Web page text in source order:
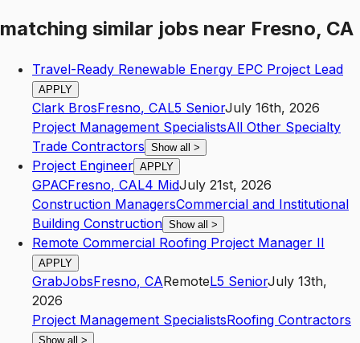
matching similar jobs near Fresno, CA
Travel-Ready Renewable Energy EPC Project Lead
APPLY
Clark BrosFresno, CAL5 SeniorJuly 16th, 2026
Project Management SpecialistsAll Other Specialty
Trade Contractors Show all >
Project Engineer APPLY
GPACFresno, CAL4 MidJuly 21st, 2026
Construction ManagersCommercial and Institutional
Building Construction Show all >
Remote Commercial Roofing Project Manager II
APPLY
GrabJobsFresno, CARemoteL5 SeniorJuly 13th,
2026
Project Management SpecialistsRoofing Contractors
Show all >